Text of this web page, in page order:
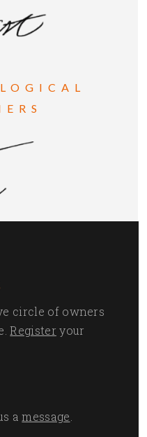
circle of owners
Register your
amessage